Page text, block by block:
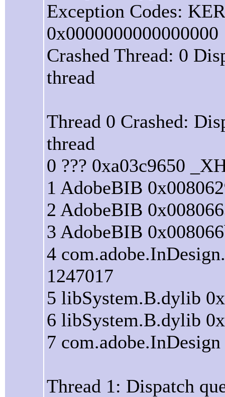
Exception Codes:
0x0000000000000000
Crashed Thread: 0
thread
Thread 0 Crashed:
thread
0 ??? 0xa03c9650
1 AdobeBIB
2 AdobeBIB
3 AdobeBIB
4
1247017
5 libSystem.B.dylib
6 libSystem.B.dylib
7
Thread 1: Dispatch